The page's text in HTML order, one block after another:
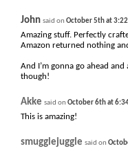
John said on October 5th at
Amazing stuff. Perfectly
Amazon returned nothing
And I’m gonna go ahead
though!
Akke said on October 6th at
This is amazing!
smugglejuggle said on